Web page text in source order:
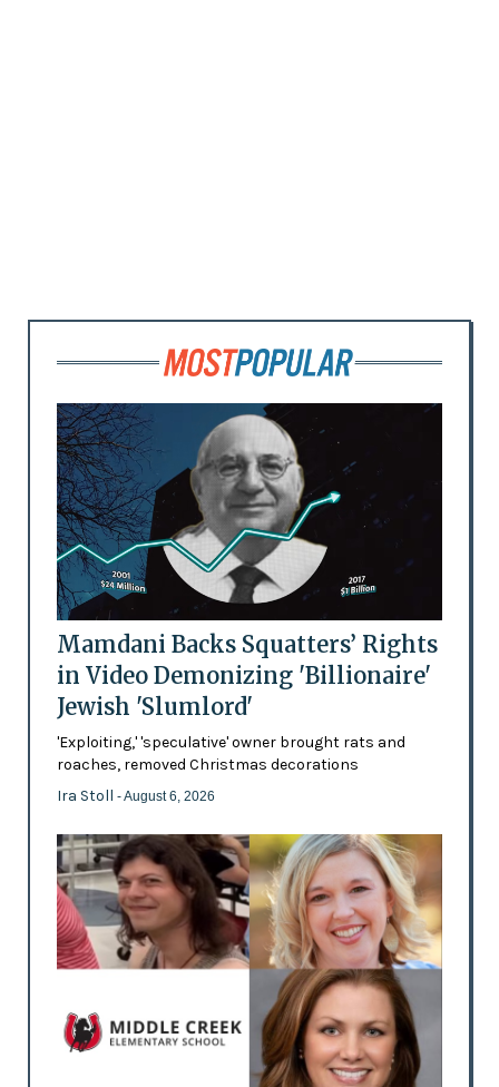
Mamdani Backs Squatters’ Rights
in Video Demonizing 'Billionaire'
Jewish 'Slumlord'
'Exploiting,' 'speculative' owner brought rats and
roaches, removed Christmas decorations
Ira Stoll - August 6, 2026